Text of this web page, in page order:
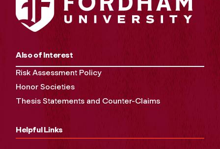
Also of Interest
Risk Assessment Policy
Honor Societies
Thesis Statements and Counter-Claims
Helpful Links